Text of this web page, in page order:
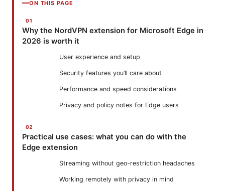
ON THIS PAGE
Why the NordVPN extension for Microsoft Edge in
2026 is worth it
User experience and setup
Security features you’ll care about
Performance and speed considerations
Privacy and policy notes for Edge users
Practical use cases: what you can do with the
Edge extension
Streaming without geo-restriction headaches
Working remotely with privacy in mind